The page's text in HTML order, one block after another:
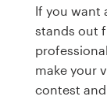
If you want
stands out
make your
contest